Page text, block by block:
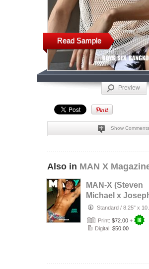
Read Sample
Preview
Show Comments
Also in MAN X
MAN-X (Steven
Michael x
Lally)Standard / 8.25" x
Print: $72.00 +
Digital: $50.00